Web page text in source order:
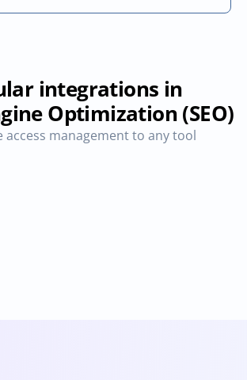
integrations in
Optimization (SEO)
access management to any tool